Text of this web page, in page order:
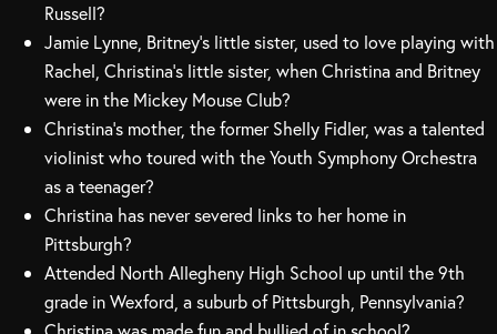
Russell?
Jamie Lynne, Britney’s little sister, used to love playing with
Rachel, Christina’s little sister, when Christina and Britney
were in the Mickey Mouse Club?
Christina’s mother, the former Shelly Fidler, was a talented
violinist who toured with the Youth Symphony Orchestra
as a teenager?
Christina has never severed links to her home in
Pittsburgh?
Attended North Allegheny High School up until the 9th
grade in Wexford, a suburb of Pittsburgh, Pennsylvania?